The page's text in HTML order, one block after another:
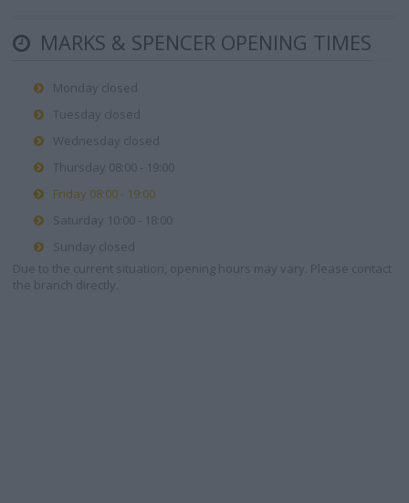
MARKS & SPENCER OPENING TIMES
Monday closed
Tuesday closed
Wednesday closed
Thursday 08:00 - 19:00
Friday 08:00 - 19:00
Saturday 10:00 - 18:00
Sunday closed
Due to the current situation, opening hours may vary. Please contact
the branch directly.